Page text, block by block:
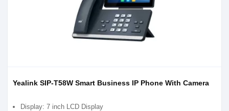
Yealink SIP-T58W Smart Business IP Phone With Camera
Display: 7 inch LCD Display